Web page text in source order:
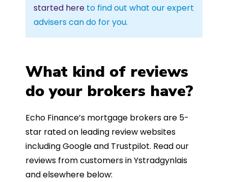
started here to find out what our expert
advisers can do for you.
What kind of reviews
do your brokers have?
Echo Finance’s mortgage brokers are 5-
star rated on leading review websites
including Google and Trustpilot. Read our
reviews from customers in Ystradgynlais
and elsewhere below: